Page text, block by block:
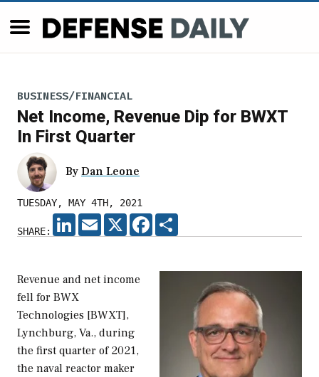
BUSINESS/FINANCIAL
Net Income, Revenue Dip for BWXT
In First Quarter
By Dan Leone
TUESDAY, MAY 4TH, 2021
SHARE:
LINKEDIN
EMAIL X FACEBOOK
Revenue and net income
fell for BWX
Technologies [BWXT],
Lynchburg, Va., during
the first quarter of 2021,
the naval reactor maker